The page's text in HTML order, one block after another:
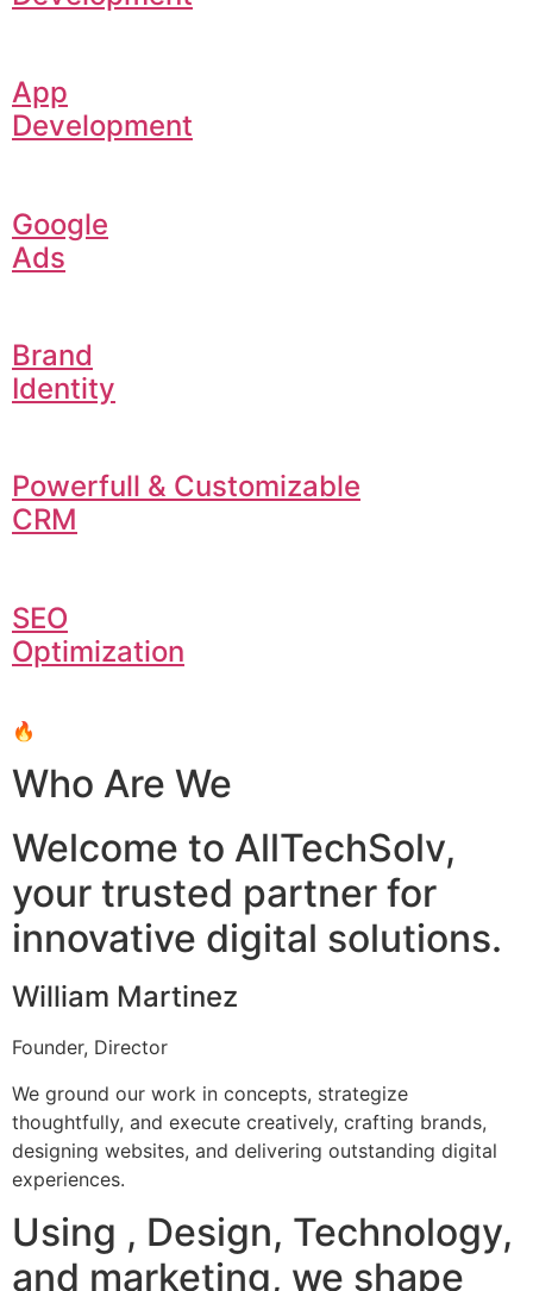
App
Development
Google
Ads
Brand
Identity
Powerfull & Customizable
CRM
SEO
Optimization
🔥
Who Are We
Welcome to AllTechSolv,
your trusted partner for
innovative digital solutions.
William Martinez
Founder, Director
We ground our work in concepts, strategize
thoughtfully, and execute creatively, crafting brands,
designing websites, and delivering outstanding digital
experiences.
Using , Design, Technology,
and marketing, we shape